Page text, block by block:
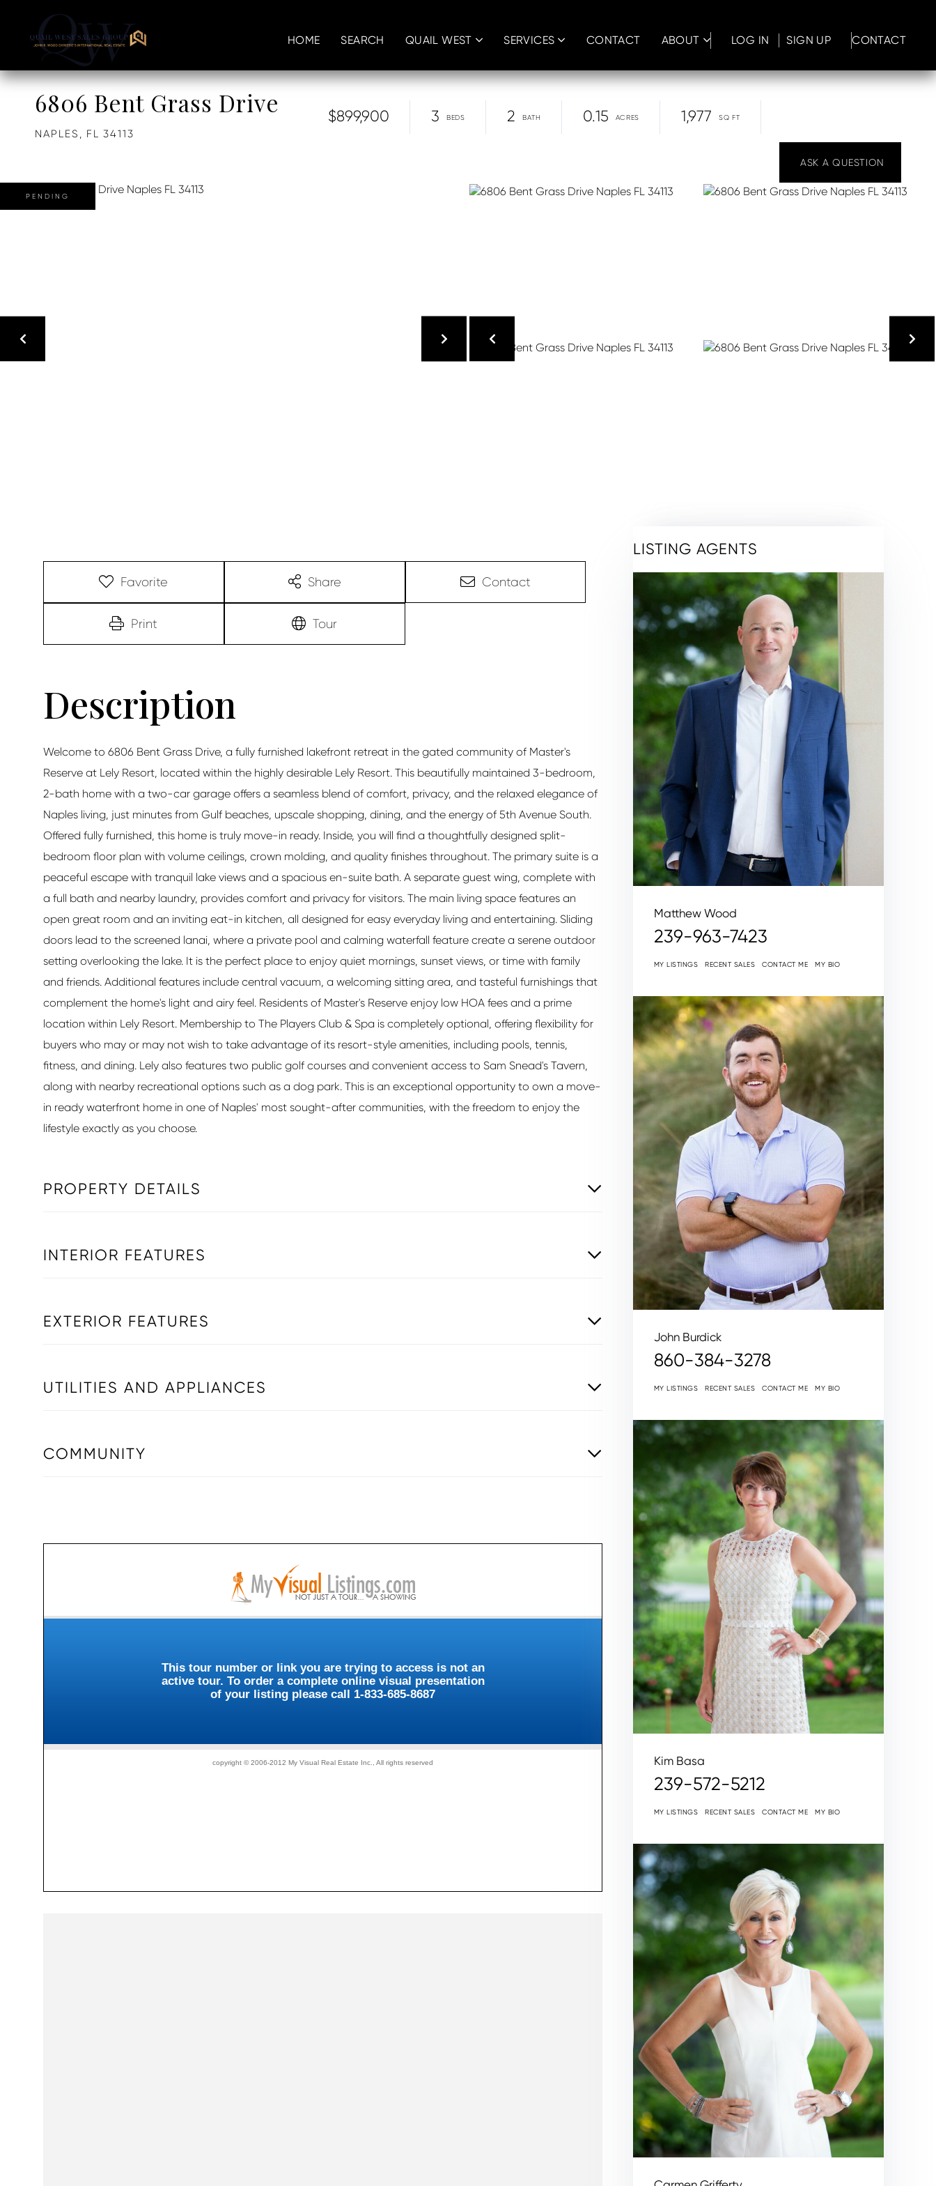
HOME SEARCH QUAIL WEST SERVICES CONTACT ABOUT LOG IN SIGN UP CONTACT
6806 Bent Grass Drive
NAPLES, FL 34113
$899,900 3 2 0.15 1,977
PENDING
Favorite Share Contact
Print Tour
Welcome to 6806 Bent Grass Drive, a fully furnished lakefront retreat in the gated community of Master's
Reserve at Lely Resort, located within the highly desirable Lely Resort. This beautifully maintained 3-bedroom,
2-bath home with a two-car garage offers a seamless blend of comfort, privacy, and the relaxed elegance of
Naples living, just minutes from Gulf beaches, upscale shopping, dining, and the energy of 5th Avenue South.
Offered fully furnished, this home is truly move-in ready. Inside, you will find a thoughtfully designed split-
bedroom floor plan with volume ceilings, crown molding, and quality finishes throughout. The primary suite is a
peaceful escape with tranquil lake views and a spacious en-suite bath. A separate guest wing, complete with
a full bath and nearby laundry, provides comfort and privacy for visitors. The main living space features an
open great room and an inviting eat-in kitchen, all designed for easy everyday living and entertaining. Sliding
doors lead to the screened lanai, where a private pool and calming waterfall feature create a serene outdoor
setting overlooking the lake. It is the perfect place to enjoy quiet mornings, sunset views, or time with family
and friends. Additional features include central vacuum, a welcoming sitting area, and tasteful furnishings that
complement the home's light and airy feel. Residents of Master's Reserve enjoy low HOA fees and a prime
location within Lely Resort. Membership to The Players Club & Spa is completely optional, offering flexibility for
buyers who may or may not wish to take advantage of its resort-style amenities, including pools, tennis,
fitness, and dining. Lely also features two public golf courses and convenient access to Sam Snead's Tavern,
along with nearby recreational options such as a dog park. This is an exceptional opportunity to own a move-
in ready waterfront home in one of Naples' most sought-after communities, with the freedom to enjoy the
lifestyle exactly as you choose.
PROPERTY DETAILS
INTERIOR FEATURES
EXTERIOR FEATURES
UTILITIES AND APPLIANCES
COMMUNITY
LISTING AGENTS
Matthew Wood
239-963-7423
MY LISTINGS RECENT SALES CONTACT ME MY BIO
John Burdick
860-384-3278
MY LISTINGS RECENT SALES CONTACT ME MY BIO
Kim Basa
239-572-5212
MY LISTINGS RECENT SALES CONTACT ME MY BIO